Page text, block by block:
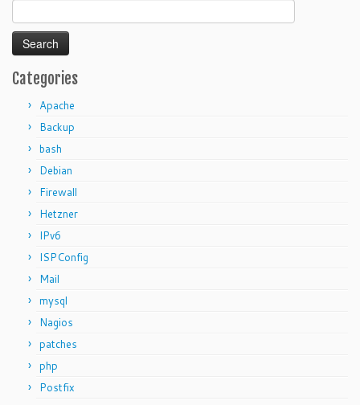
for:
Categories
Apache
Backup
bash
Debian
Firewall
Hetzner
IPv6
ISPConfig
Mail
mysql
Nagios
patches
php
Postfix